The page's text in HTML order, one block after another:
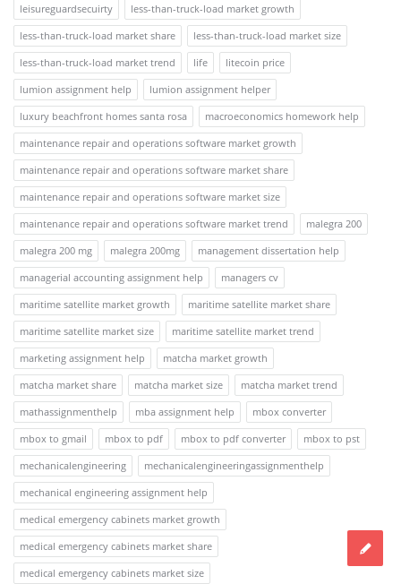
leisureguardsecuirty
less-than-truck-load market growth
less-than-truck-load market share
less-than-truck-load market size
less-than-truck-load market trend
life
litecoin price
lumion assignment help
lumion assignment helper
luxury beachfront homes santa rosa
macroeconomics homework help
maintenance repair and operations software market growth
maintenance repair and operations software market share
maintenance repair and operations software market size
maintenance repair and operations software market trend
malegra 200
malegra 200 mg
malegra 200mg
management dissertation help
managerial accounting assignment help
managers cv
maritime satellite market growth
maritime satellite market share
maritime satellite market size
maritime satellite market trend
marketing assignment help
matcha market growth
matcha market share
matcha market size
matcha market trend
mathassignmenthelp
mba assignment help
mbox converter
mbox to gmail
mbox to pdf mbox to pdf converter
mbox to pst
mechanicalengineering
mechanicalengineeringassignmenthelp
mechanical engineering assignment help
medical emergency cabinets market growth
medical emergency cabinets market share
medical emergency cabinets market size